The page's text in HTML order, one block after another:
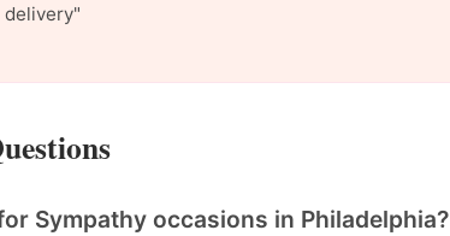
delivery"
Sympathy occasions in Philadelphia?